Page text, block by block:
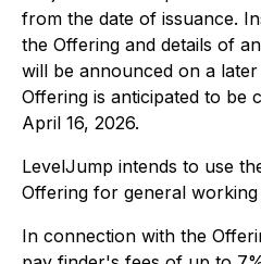
from the date of issuance.
the Offering and details of
will be announced on a
Offering is anticipated to be
April 16, 2026.
LevelJump intends to use
Offering for general
In connection with the